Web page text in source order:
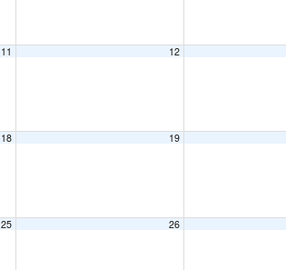
11 12
18 19
25 26